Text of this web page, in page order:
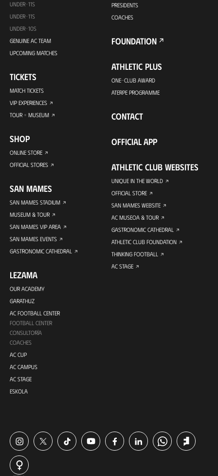
UNDER-11S
UNDER-11S
UNDER-10S
GENUINE AC TEAM
UPCOMING MATCHES
TICKETS
MATCH TICKETS
VIP EXPERIENCES
TOUR + MUSEUM
SHOP
ONLINE STORE
OFFICIAL STORES
SAN MAMES
SAN MAMES STADIUM
MUSEUM & TOUR
SAN MAMES VIP AREA
SAN MAMES EVENTS
GASTRONOMIC CATHEDRAL
LEZAMA
OUR ACADEMY
GARATHUZ
AC FOOTBALL CENTER
FOOTBALL CENTER
CONSULTORÍA
COACHES
AC CUP
AC CAMPUS
AC STAGE
ESKOLA
PRESIDENTS
COACHES
FOUNDATION
ATHLETIC PLUS
ONE-CLUB AWARD
ATERPE PROGRAMME
CONTACT
OFFICIAL APP
ATHLETIC CLUB WEBSITES
UNIQUE IN THE WORLD
OFFICIAL STORE
SAN MAMES WEBSITE
AC MUSEOA & TOUR
GASTRONOMIC CATHEDRAL
ATHLETIC CLUB FOUNDATION
THINKING FOOTBALL
AC STAGE